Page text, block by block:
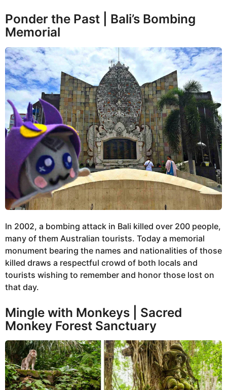
Ponder the Past | Bali’s Bombing
Memorial
In 2002, a bombing attack in Bali killed over 200 people,
many of them Australian tourists. Today a memorial
monument bearing the names and nationalities of those
killed draws a respectful crowd of both locals and
tourists wishing to remember and honor those lost on
that day.
Mingle with Monkeys | Sacred
Monkey Forest Sanctuary